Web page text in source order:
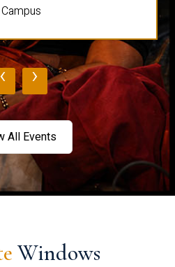
›
All Events
Windows